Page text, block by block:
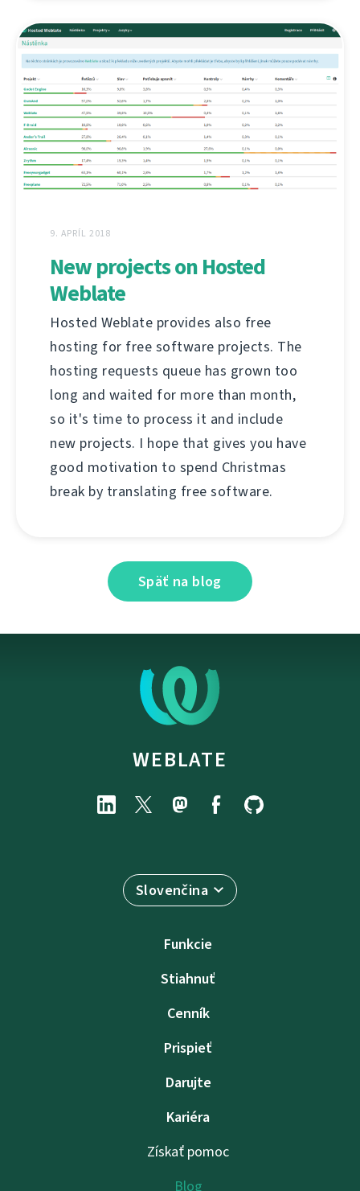
9. APRÍL 2018
New projects on Hosted
Weblate
Hosted Weblate provides also free
hosting for free software projects. The
hosting requests queue has grown too
long and waited for more than month,
so it's time to process it and include
new projects. I hope that gives you have
good motivation to spend Christmas
break by translating free software.
Späť na blog
WEBLATE
Slovenčina
Funkcie
Stiahnuť
Cenník
Prispieť
Darujte
Kariéra
Získať pomoc
Blog